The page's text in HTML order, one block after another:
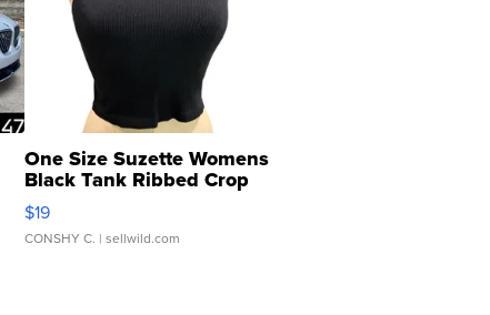
One Size Suzette Womens
Black Tank Ribbed Crop
Asymmetrical ...
$19
CONSHY C. | sellwild.com